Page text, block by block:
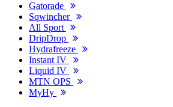
Gatorade
Sqwincher
All Sport
DripDrop
Hydrafreeze
Instant IV
Liquid IV
MTN OPS
MyHy